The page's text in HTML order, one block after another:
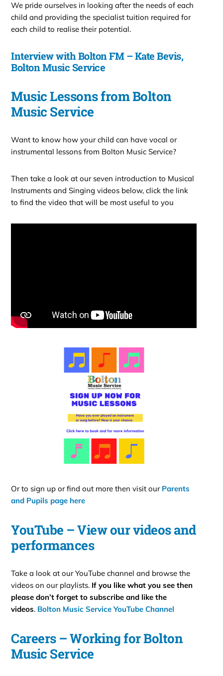
We pride ourselves in looking after the needs of each
child and providing the specialist tuition required for
each child to realise their potential.
Interview with Bolton FM – Kate Bevis,
Bolton Music Service
Music Lessons from Bolton
Music Service
Want to know how your child can have vocal or
instrumental lessons from Bolton Music Service?
Then take a look at our seven introduction to Musical
Instruments and Singing videos below, click the link
to find the video that will be most useful to you
Or to sign up or find out more then visit our Parents
and Pupils page here
YouTube – View our videos and
performances
Take a look at our YouTube channel and browse the
videos on our playlists. If you like what you see then
please don’t forget to subscribe and like the
videos. Bolton Music Service YouTube Channel
Careers – Working for Bolton
Music Service